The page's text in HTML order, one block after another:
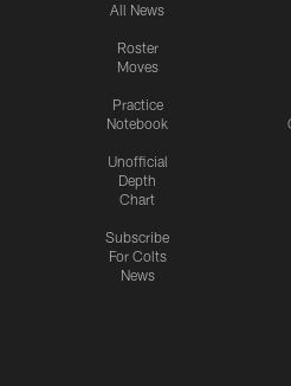
All News
Roster
Moves
Practice
Notebook
Unofficial
Depth
Chart
Subscribe
For Colts
News